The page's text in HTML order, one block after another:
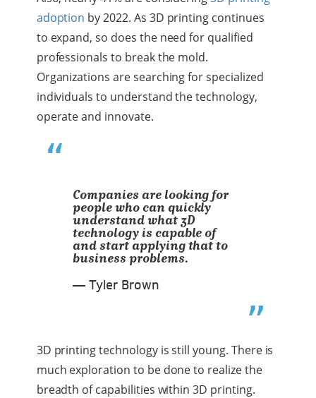
adoption by 2022. As 3D printing continues
to expand, so does the need for qualified
professionals to break the mold.
Organizations are searching for specialized
individuals to understand the technology,
operate and innovate.
Companies are looking for
people who can quickly
understand what 3D
technology is capable of
and start applying that to
business problems.
— Tyler Brown
3D printing technology is still young. There is
much exploration to be done to realize the
breadth of capabilities within 3D printing.